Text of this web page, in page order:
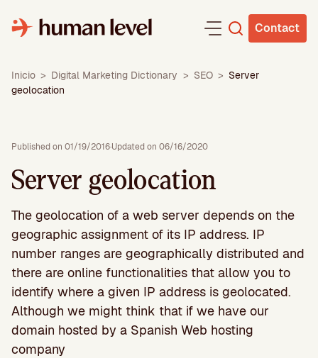
content
Contact
Inicio > Digital Marketing Dictionary > SEO > Server
geolocation
Published on 01/19/2016·Updated on 06/16/2020
Server geolocation
The geolocation of a web server depends on the
geographic assignment of its IP address. IP
number ranges are geographically distributed and
there are online functionalities that allow you to
identify where a given IP address is geolocated.
Although we might think that if we have our
domain hosted by a Spanish Web hosting
company